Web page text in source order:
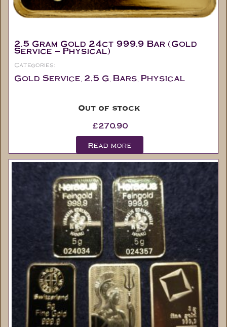
2.5 Gram Gold 24ct 999.9 Bar (Gold
Service – Physical)
Categories:
Gold Service, 2.5 G, Bars, Physical
Out of stock
£270.90
Read more